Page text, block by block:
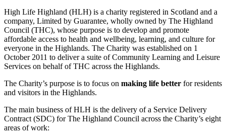
High Life Highland (HLH) is a charity registered in Scotland and a
company, Limited by Guarantee, wholly owned by The Highland
Council (THC), whose purpose is to develop and promote
affordable access to health and wellbeing, learning, and culture for
everyone in the Highlands. The Charity was established on 1
October 2011 to deliver a suite of Community Learning and Leisure
Services on behalf of THC across the Highlands.
The Charity’s purpose is to focus on making life better for residents
and visitors in the Highlands.
The main business of HLH is the delivery of a Service Delivery
Contract (SDC) for The Highland Council across the Charity’s eight
areas of work: